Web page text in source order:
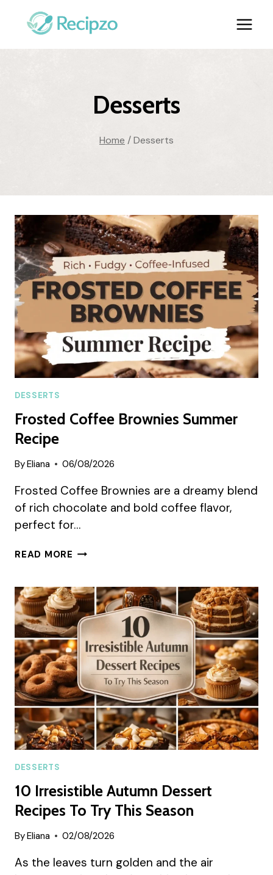
Desserts
Home /Desserts
DESSERTS
Frosted Coffee Brownies Summer
Recipe
ByEliana 06/08/2026
Frosted Coffee Brownies are a dreamy blend
of rich chocolate and bold coffee flavor,
perfect for…
READ MORE FROSTED
SUMMER
RECIPE
DESSERTS
10 Irresistible Autumn Dessert
Recipes To Try This Season
ByEliana 02/08/2026
As the leaves turn golden and the air